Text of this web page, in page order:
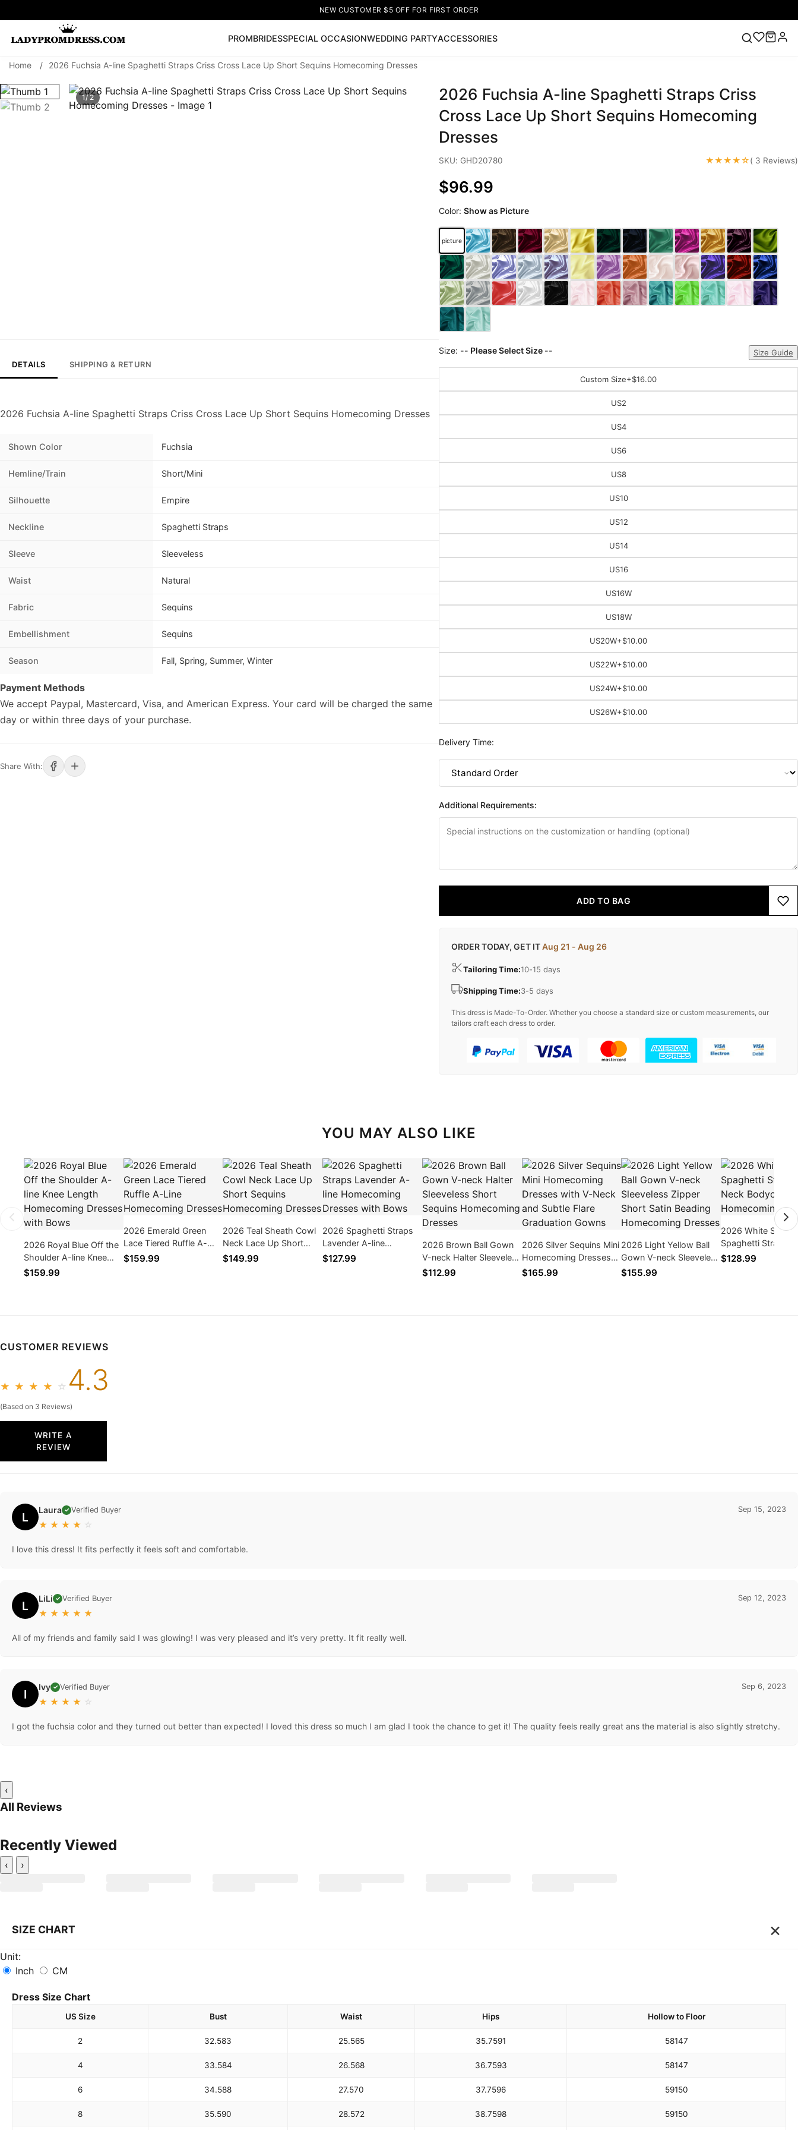
NEW CUSTOMER $5 OFF FOR FIRST ORDER
PROMBRIDESSPECIAL OCCASIONWEDDING PARTYACCESSORIES
SEARCH
🔥V Neck Prom Dress 🔥Lace-up Wedding Dresses Sleeveless Homecoming Dress Lace Wedding Dresses Pink Prom Dress Green
Prom Dress
Home / 2026 Fuchsia A-line Spaghetti Straps Criss Cross Lace Up Short Sequins Homecoming Dresses
1/ 2
DETAILS SHIPPING & RETURN
2026 Fuchsia A-line Spaghetti Straps Criss Cross Lace Up Short Sequins Homecoming Dresses
Shown Color Fuchsia
Hemline/Train Short/Mini
Silhouette Empire
Neckline Spaghetti Straps
Sleeve Sleeveless
Waist Natural
Fabric Sequins
Embellishment Sequins
Season Fall, Spring, Summer, Winter
Payment Methods
We accept Paypal, Mastercard, Visa, and American Express. Your card will be charged the same
day or within three days of your purchase.
Share With:
2026 Fuchsia A-line Spaghetti Straps Criss
Cross Lace Up Short Sequins Homecoming
Dresses
SKU: GHD20780 ★★★★☆( 3 Reviews)
$96.99
Color:Show as Picture
picture
Size: -- Please Select Size -- Size Guide
Custom Size+$16.00
US2
US4
US6
US8
US10
US12
US14
US16
US16W
US18W
US20W+$10.00
US22W+$10.00
US24W+$10.00
US26W+$10.00
Delivery Time:
Additional Requirements:
ADD TO BAG
ORDER TODAY, GET ITAug 21 - Aug 26
Tailoring Time:10-15 days
Shipping Time:3-5 days
This dress is Made-To-Order. Whether you choose a standard size or custom measurements, our
tailors craft each dress to order.
YOU MAY ALSO LIKE
2026 Royal Blue Off the
Shoulder A-line Knee
Length Homecoming
$159.99
2026 Emerald Green
Lace Tiered Ruffle A-
Line Homecoming
$159.99
2026 Teal Sheath Cowl
Neck Lace Up Short
Sequins Homecoming
$149.99
2026 Spaghetti Straps
Lavender A-line
Homecoming Dresses
$127.99
2026 Brown Ball Gown
V-neck Halter Sleeveless
Short Sequins
$112.99
2026 Silver Sequins Mini
Homecoming Dresses
with V-Neck and Subtle
$165.99
2026 Light Yellow Ball
Gown V-neck Sleeveless
Zipper Short Satin
$155.99
2026 White Satin
Spaghetti Straps
Neck Bodycon
$128.99
CUSTOMER REVIEWS
★ ★ ★ ★ ☆ 4.3
(Based on 3 Reviews)
WRITE A
REVIEW
L Laura ✓ Verified Buyer
★ ★ ★ ★ ☆
Sep 15, 2023
I love this dress! It fits perfectly it feels soft and comfortable.
L LiLi ✓ Verified Buyer
★ ★ ★ ★ ★
Sep 12, 2023
All of my friends and family said I was glowing! I was very pleased and it’s very pretty. It fit really well.
I Ivy ✓ Verified Buyer
★ ★ ★ ★ ☆
Sep 6, 2023
I got the fuchsia color and they turned out better than expected! I loved this dress so much I am glad I took the chance to get it! The quality feels really great ans the material is also slightly stretchy.
‹
All Reviews
Recently Viewed
‹ ›
SIZE CHART ×
Unit:
Inch
CM
Dress Size Chart
US Size Bust Waist Hips Hollow to Floor
2 32.583 25.565 35.7591 58147
4 33.584 26.568 36.7593 58147
6 34.588 27.570 37.7596 59150
8 35.590 28.572 38.7598 59150